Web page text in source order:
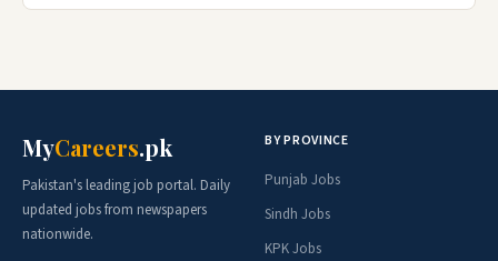
MyCareers.pk
Pakistan's leading job portal. Daily
updated jobs from newspapers
nationwide.
BY PROVINCE
Punjab Jobs
Sindh Jobs
KPK Jobs